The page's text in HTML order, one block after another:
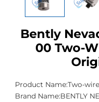
Bently
00 Two-
Product Name:Two-
Brand Name:BENTLY